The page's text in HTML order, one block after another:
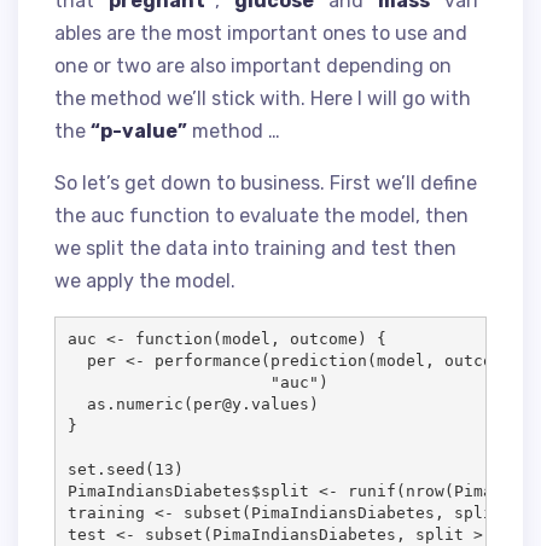
ables are the most important ones to use and
one or two are also important depending on
the method we’ll stick with. Here I will go with
the “p-value” method …
So let’s get down to business. First we’ll define
the auc function to evaluate the model, then
we split the data into training and test then
we apply the model.
auc <- function ( model , outcome ) {
per <- performance(prediction( model , outcome
" auc " )
  as.numeric(
per@y.values )
}
set.seed( 13
PimaIndiansDiabetes$split <- runif(nrow(
training <- subset( PimaIndiansDiabetes , split
test <- subset( PimaIndiansDiabetes , split >